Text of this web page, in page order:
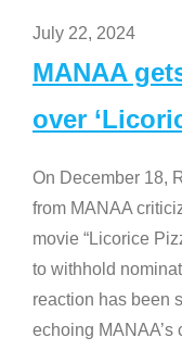
July 22, 2024
MANAA
over
On December 18,
from MANAA
movie “Licorice
to withhold
reaction has been
echoing MANAA’s